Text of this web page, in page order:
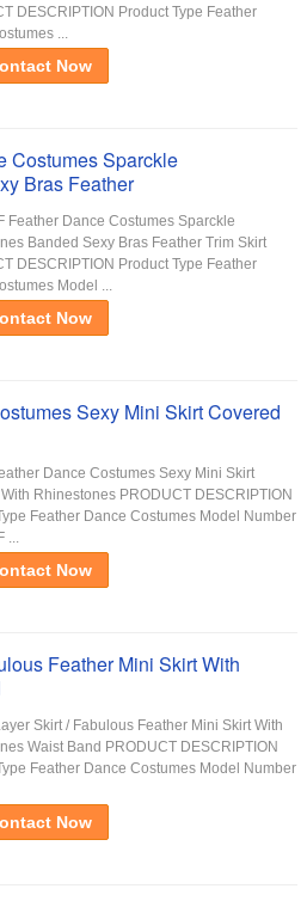
DESCRIPTION Product Type Feather
...
Now
Costumes Sparckle
Bras Feather
Feather Dance Costumes Sparckle
Banded Sexy Bras Feather Trim Skirt
DESCRIPTION Product Type Feather
Model ...
Now
Sexy Mini Skirt Covered
Dance Costumes Sexy Mini Skirt
Rhinestones PRODUCT DESCRIPTION
Feather Dance Costumes Model Number
...
Now
Feather Mini Skirt With
Skirt / Fabulous Feather Mini Skirt With
Waist Band PRODUCT DESCRIPTION
Feather Dance Costumes Model Number
Now